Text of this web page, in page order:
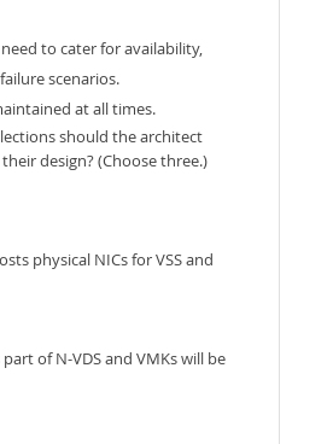
to cater for availability,
scenarios.
at all times.
should the architect
design? (Choose three.)
physical NICs for VSS and
of N-VDS and VMKs will be